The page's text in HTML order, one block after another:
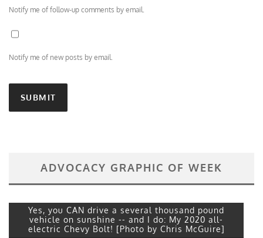
Notify me of follow-up comments by email.
Notify me of new posts by email.
ADVOCACY GRAPHIC OF WEEK
Yes, you CAN drive a several thousand pound
vehicle on sunshine -- and I do: My 2020 all-
electric Chevy Bolt! [Photo by Chris McGuire]